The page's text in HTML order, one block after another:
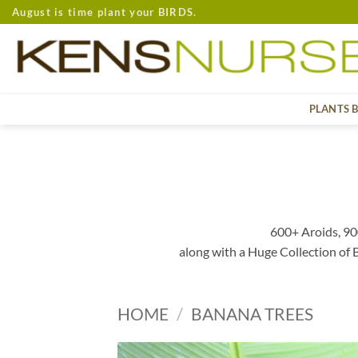
Skip
to
content
August is time plant your BIRDS.
PLANTS
600+ Aroids,
along with a Huge Collection of
HOME / BANANA TREES